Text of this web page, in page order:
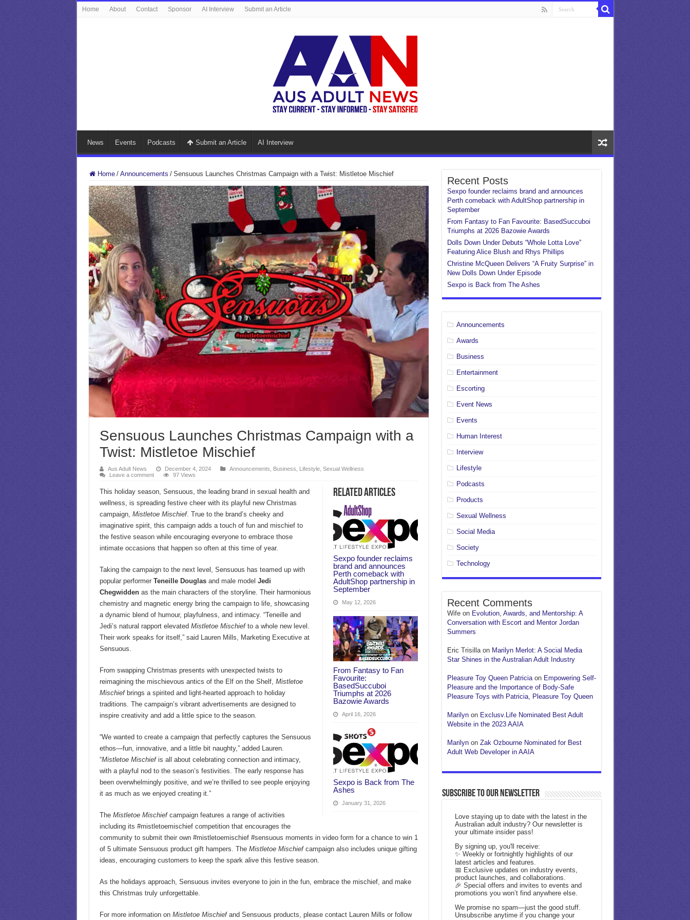
Home About Contact Sponsor AI Interview Submit an Article
News Events Podcasts Submit an Article AI Interview
Home / Announcements / Sensuous Launches Christmas Campaign with a Twist: Mistletoe Mischief
Sensuous Launches Christmas Campaign with a
Twist: Mistletoe Mischief
Aus Adult News December 4, 2024 Announcements Business Lifestyle, Sexual Wellness
Leave a comment
97 Views
Related Articles
Sexpo founder reclaims
brand and announces
Perth comeback with
AdultShop partnership in
September
May 12, 2026
From Fantasy to Fan
Favourite:
BasedSuccuboi
Triumphs at 2026
Bazowie Awards
April 16, 2026
Sexpo is Back from The
Ashes
January 31, 2026
This holiday season, Sensuous, the leading brand in sexual health and
wellness, is spreading festive cheer with its playful new Christmas
campaign, Mistletoe Mischief. True to the brand’s cheeky and
imaginative spirit, this campaign adds a touch of fun and mischief to
the festive season while encouraging everyone to embrace those
intimate occasions that happen so often at this time of year.
Taking the campaign to the next level, Sensuous has teamed up with
popular performer Teneille Douglasand male model Jedi
Chegwiddenas the main characters of the storyline. Their harmonious
chemistry and magnetic energy bring the campaign to life, showcasing
a dynamic blend of humour, playfulness, and intimacy. “Teneille and
Jedi’s natural rapport elevated Mistletoe Mischiefto a whole new level.
Their work speaks for itself,” said Lauren Mills, Marketing Executive at
Sensuous.
From swapping Christmas presents with unexpected twists to
reimagining the mischievous antics of the Elf on the Shelf, Mistletoe
Mischiefbrings a spirited and light-hearted approach to holiday
traditions. The campaign’s vibrant advertisements are designed to
inspire creativity and add a little spice to the season.
“We wanted to create a campaign that perfectly captures the Sensuous
ethos—fun, innovative, and a little bit naughty,” added Lauren.
“Mistletoe Mischiefis all about celebrating connection and intimacy,
with a playful nod to the season’s festivities. The early response has
been overwhelmingly positive, and we’re thrilled to see people enjoying
it as much as we enjoyed creating it.”
The Mistletoe Mischiefcampaign features a range of activities
including its #mistletoemischief competition that encourages the
community to submit their own #mistletoemischief #sensuous moments in video form for a chance to win 1
of 5 ultimate Sensuous product gift hampers. The Mistletoe Mischiefcampaign also includes unique gifting
ideas, encouraging customers to keep the spark alive this festive season.
As the holidays approach, Sensuous invites everyone to join in the fun, embrace the mischief, and make
this Christmas truly unforgettable.
For more information on Mistletoe Mischiefand Sensuous products, please contact Lauren Mills or follow
Recent Posts
Sexpo founder reclaims brand and announces
Perth comeback with AdultShop partnership in
September
From Fantasy to Fan Favourite: BasedSuccuboi
Triumphs at 2026 Bazowie Awards
Dolls Down Under Debuts “Whole Lotta Love”
Featuring Alice Blush and Rhys Phillips
Christine McQueen Delivers “A Fruity Surprise” in
New Dolls Down Under Episode
Sexpo is Back from The Ashes
Announcements
Awards
Business
Entertainment
Escorting
Event News
Events
Human Interest
Interview
Lifestyle
Podcasts
Products
Sexual Wellness
Social Media
Society
Technology
Recent Comments
Wifeon Evolution, Awards, and Mentorship: A
Conversation with Escort and Mentor Jordan
Summers
Eric Trisillaon Marilyn Merlot: A Social Media
Star Shines in the Australian Adult Industry
Pleasure Toy Queen Patriciaon Empowering Self-
Pleasure and the Importance of Body-Safe
Pleasure Toys with Patricia, Pleasure Toy Queen
Marilynon Exclusv.Life Nominated Best Adult
Website in the 2023 AAIA
Marilynon Zak Ozbourne Nominated for Best
Adult Web Developer in AAIA
Subscribe to our Newsletter
Love staying up to date with the latest in the
Australian adult industry? Our newsletter is
your ultimate insider pass!
By signing up, you'll receive:
✨ Weekly or fortnightly highlights of our
latest articles and features.
📅 Exclusive updates on industry events,
product launches, and collaborations.
🎉 Special offers and invites to events and
promotions you won’t find anywhere else.
We promise no spam—just the good stuff.
Unsubscribe anytime if you change your